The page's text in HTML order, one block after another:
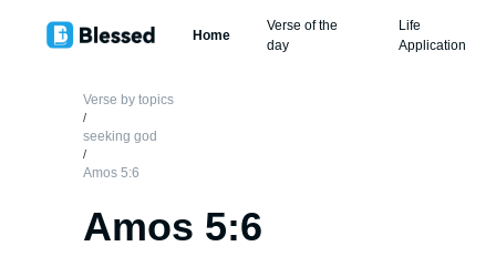
Home
Verse of the
day
Life
Application
Verse by topics
/
seeking god
/
Amos 5:6
Amos 5:6